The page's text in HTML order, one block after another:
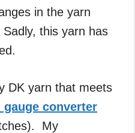
in the yarn
this yarn has
DK yarn that meets
converter
My